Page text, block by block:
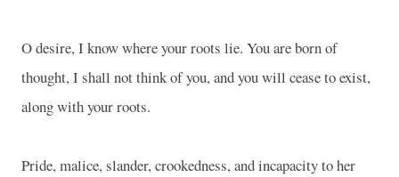
O desire, I know where your roots lie. You are born of
thought, I shall not think of you, and you will cease to exist,
along with your roots.
Pride, malice, slander, crookedness, and incapacity to her